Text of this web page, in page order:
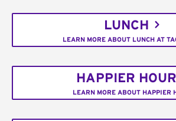
LUNCH
LEARN MORE ABOUT LUNCH AT
HAPPIER HOUR
LEARN MORE ABOUT HAPPIER